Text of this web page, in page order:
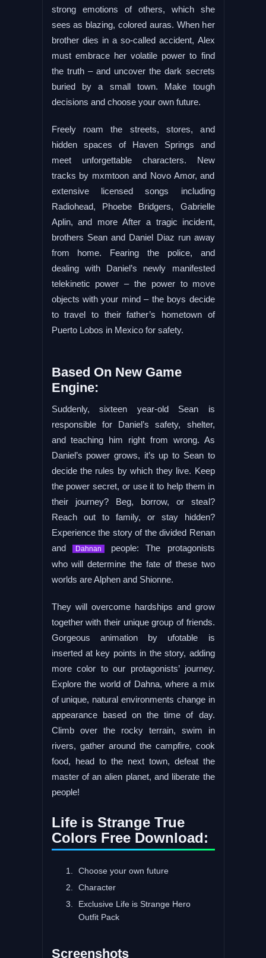
strong emotions of others, which she
sees as blazing, colored auras. When her
brother dies in a so-called accident, Alex
must embrace her volatile power to find
the truth – and uncover the dark secrets
buried by a small town. Make tough
decisions and choose your own future.
Freely roam the streets, stores, and
hidden spaces of Haven Springs and
meet unforgettable characters. New
tracks by mxmtoon and Novo Amor, and
extensive licensed songs including
Radiohead, Phoebe Bridgers, Gabrielle
Aplin, and more After a tragic incident,
brothers Sean and Daniel Diaz run away
from home. Fearing the police, and
dealing with Daniel’s newly manifested
telekinetic power – the power to move
objects with your mind – the boys decide
to travel to their father’s hometown of
Puerto Lobos in Mexico for safety.
Based On New Game
Engine:
Suddenly, sixteen year-old Sean is
responsible for Daniel’s safety, shelter,
and teaching him right from wrong. As
Daniel’s power grows, it’s up to Sean to
decide the rules by which they live. Keep
the power secret, or use it to help them in
their journey? Beg, borrow, or steal?
Reach out to family, or stay hidden?
Experience the story of the divided Renan
and
Dahnan people: The protagonists
who will determine the fate of these two
worlds are Alphen and Shionne.
They will overcome hardships and grow
together with their unique group of friends.
Gorgeous animation by ufotable is
inserted at key points in the story, adding
more color to our protagonists’ journey.
Explore the world of Dahna, where a mix
of unique, natural environments change in
appearance based on the time of day.
Climb over the rocky terrain, swim in
rivers, gather around the campfire, cook
food, head to the next town, defeat the
master of an alien planet, and liberate the
people!
Life is Strange True
Colors Free Download:
Choose your own future
Character
Exclusive Life is Strange Hero
Outfit Pack
Screenshots